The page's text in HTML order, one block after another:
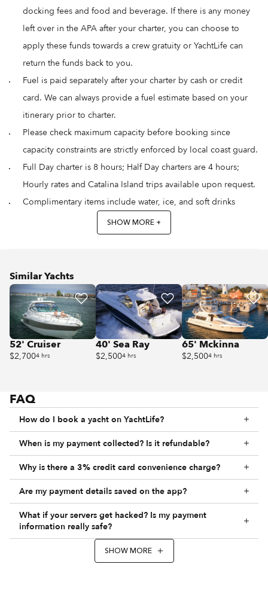
docking fees and food and beverage. If there is any money
left over in the APA after your charter, you can choose to
apply these funds towards a crew gratuity or YachtLife can
return the funds back to you.
Fuel is paid separately after your charter by cash or credit
card. We can always provide a fuel estimate based on your
itinerary prior to charter.
Please check maximum capacity before booking since
capacity constraints are strictly enforced by local coast guard.
Full Day charter is 8 hours; Half Day charters are 4 hours;
Hourly rates and Catalina Island trips available upon request.
Complimentary items include water, ice, and soft drinks
SHOW MORE +
Similar Yachts
52' Cruiser
$2,7004 hrs
40' Sea Ray
$2,5004 hrs
65' Mckinna
$2,5004 hrs
FAQ
How do I book a yacht on YachtLife?
When is my payment collected? Is it refundable?
Why is there a 3% credit card convenience charge?
Are my payment details saved on the app?
What if your servers get hacked? Is my payment
information really safe?
SHOW MORE